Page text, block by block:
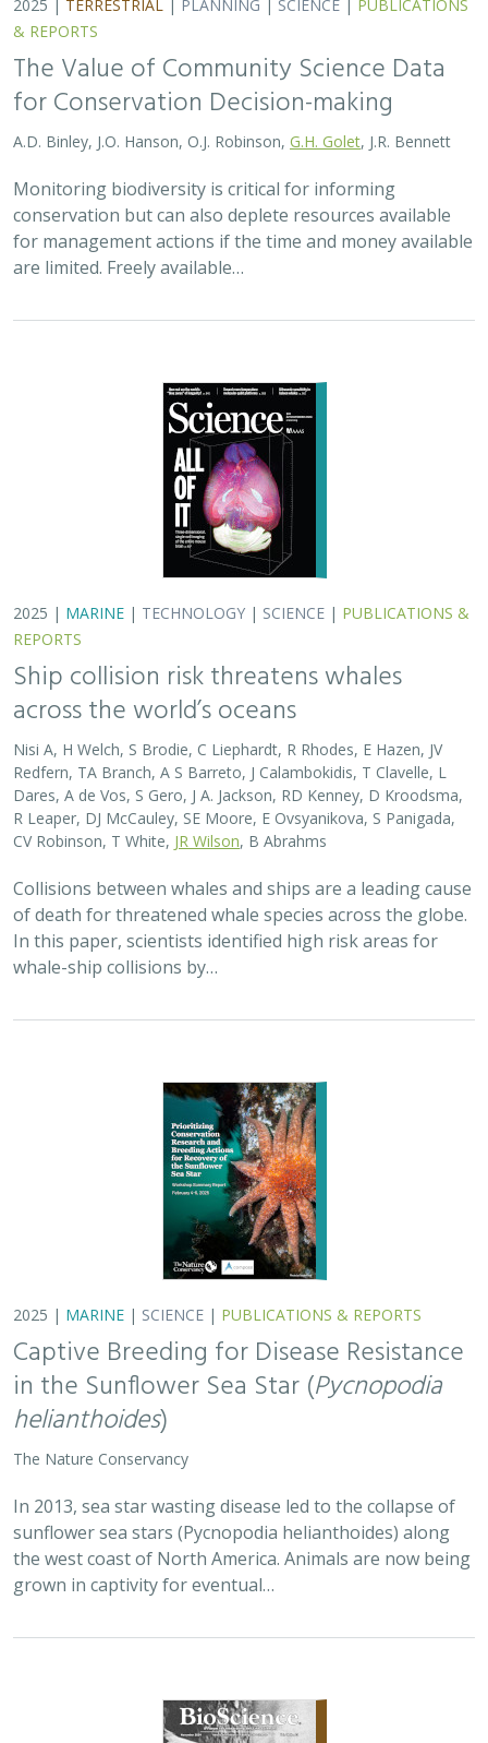
MARINE | TECHNOLOGY | SCIENCE
PUBLICATIONS &
REPORTS
Ship collision risk threatens whales
Dares, A de Vos, S Gero, J A. Jackson, RD Kenney, D Kroodsma,
R Leaper, DJ McCauley, SE Moore, E Ovsyanikova, S Panigada,
CV Robinson, T White,JR Wilson, B Abrahms
Collisions between whales and ships are a leading cause
of death for threatened whale species across the globe.
In this paper, scientists identified high risk areas for
whale-ship collisions by…
2025 |MARINE|SCIENCE|PUBLICATIONS & REPORTS
Captive Breeding for Disease Resistance
in the Sunflower Sea Star (
helianthoides)
In 2013, sea star wasting disease led to the collapse of
sunflower sea stars (Pycnopodia helianthoides) along
the west coast of North America. Animals are now being
grown in captivity for eventual…
2025 |TERRESTRIAL|PLANNING| SCIENCE|PUBLICATIONS
& REPORTS
Is our climate fight killing the
Michael J Clifford, Peter Gower, Tanya Anderson, Jaina Moan,
Sophie S Parker, Laurel Saito